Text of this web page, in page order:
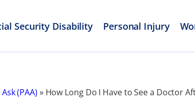
Security Disability Personal Injury
(PAA) » How Long Do I Have to See a Doctor